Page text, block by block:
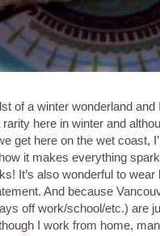
of a winter wonderland and
here in winter and
get here on the wet coast,
it makes everything
It’s also wonderful to
And because
off work/school/etc.) are
I work from home,